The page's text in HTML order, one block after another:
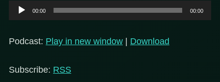
Audio
Player
00:00 00:00
Podcast: Play in new window | Download
Subscribe: RSS